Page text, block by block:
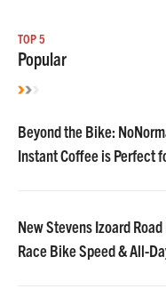
TOP 5
Popular
Beyond the Bike:
Instant Coffee is Perfect
New Stevens Izoard
Race Bike Speed & All-